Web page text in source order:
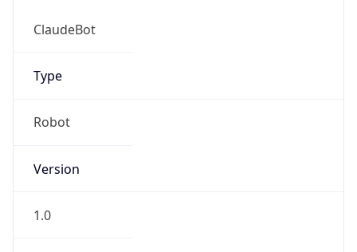
ClaudeBot
Type
Robot
Version
1.0